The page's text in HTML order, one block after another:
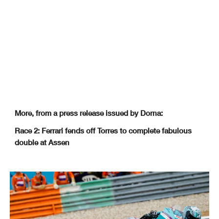
More, from a press release issued by Dorna:
Race 2: Ferrari fends off Torres to complete fabulous
double at Assen